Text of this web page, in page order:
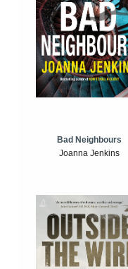
Bad Neighbours
Joanna Jenkins